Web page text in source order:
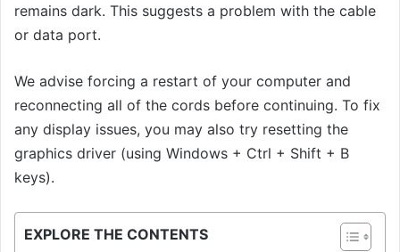
remains dark. This suggests a problem with the cable
or data port.
We advise forcing a restart of your computer and
reconnecting all of the cords before continuing. To fix
any display issues, you may also try resetting the
graphics driver (using Windows + Ctrl + Shift + B
keys).
EXPLORE THE CONTENTS